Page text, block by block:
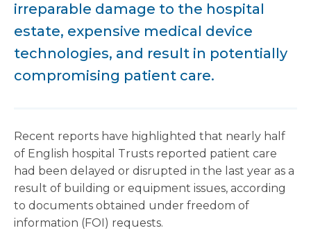
irreparable damage to the hospital
estate, expensive medical device
technologies, and result in potentially
compromising patient care.
Recent reports have highlighted that nearly half
of English hospital Trusts reported patient care
had been delayed or disrupted in the last year as a
result of building or equipment issues, according
to documents obtained under freedom of
information (FOI) requests.